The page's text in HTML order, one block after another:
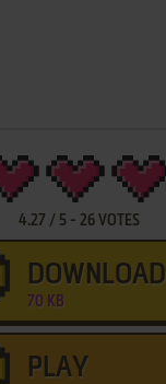
4.27 / 5 -26 VOTES
DOWNLOAD
70 KB
PLAY